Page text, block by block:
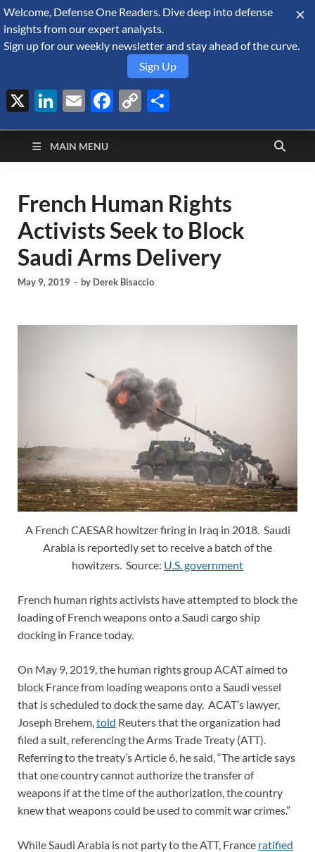
August 7, 2026
Defense Security
Monitor
A Forecast International blog about the arms trade, geopolitics,
defense and security, and military spending.
MAIN MENU
French Human Rights
Activists Seek to Block
Saudi Arms Delivery
May 9, 2019 - by Derek Bisaccio
A French CAESAR howitzer firing in Iraq in 2018. Saudi
Arabia is reportedly set to receive a batch of the
howitzers. Source: U.S. government
French human rights activists have attempted to block the
loading of French weapons onto a Saudi cargo ship
docking in France today.
On May 9, 2019, the human rights group ACAT aimed to
block France from loading weapons onto a Saudi vessel
that is scheduled to dock the same day. ACAT’s lawyer,
Joseph Brehem,told Reuters that the organization had
filed a suit, referencing the Arms Trade Treaty (ATT).
Referring to the treaty’s Article 6, he said, “The article says
that one country cannot authorize the transfer of
weapons if at the time of the authorization, the country
knew that weapons could be used to commit war crimes.”
While Saudi Arabia is not party to the ATT, France ratified
Welcome, Defense One Readers. Dive deep into defense
insights from our expert analysts.
Sign up for our weekly newsletter and stay ahead of the curve.
Sign Up
X LinkedIn
EmailFacebook
Copy
Link